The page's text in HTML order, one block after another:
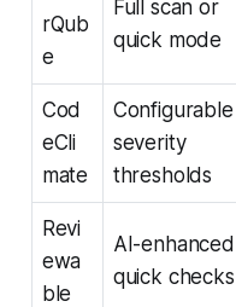
rQub
e
Full scan or
quick mode
Cod
eCli
mate
Configurable
severity
thresholds
Revi
ewa
ble
AI-enhanced
quick checks